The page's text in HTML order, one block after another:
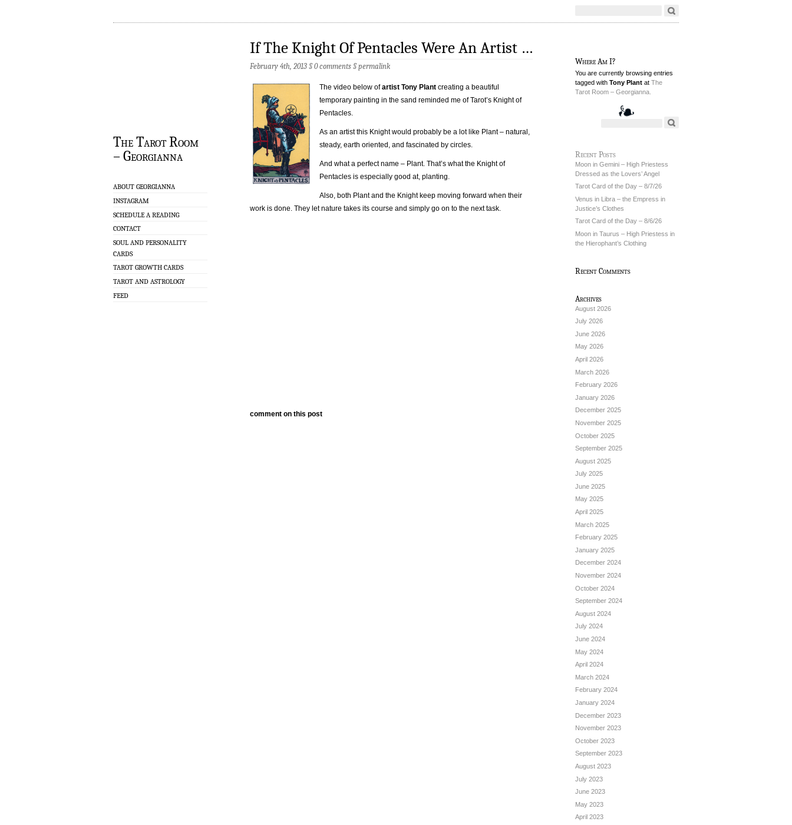
The Tarot Room
– Georgianna
ABOUT GEORGIANNA
INSTAGRAM
SCHEDULE A READING
CONTACT
SOUL AND PERSONALITY
CARDS
TAROT GROWTH CARDS
TAROT AND ASTROLOGY
FEED
If The Knight Of Pentacles Were An Artist …
February 4th, 2013 §0 comments §permalink
The video below ofartist Tony Plant creating a beautiful
temporary painting in the sand reminded me of Tarot’s Knight of
Pentacles.
As an artist this Knight would probably be a lot like Plant – natural,
steady, earth oriented, and fascinated by circles.
And what a perfect name – Plant. That’s what the Knight of
Pentacles is especially good at, planting.
Also, both Plant and the Knight keep moving forward when their
work is done. They let nature takes its course and simply go on to the next task.
comment on this post
Where Am I?
You are currently browsing entries
tagged with Tony Plant at The
Tarot Room – Georgianna.
Recent Posts
Moon in Gemini – High Priestess
Dressed as the Lovers’ Angel
Tarot Card of the Day – 8/7/26
Venus in Libra – the Empress in
Justice’s Clothes
Tarot Card of the Day – 8/6/26
Moon in Taurus – High Priestess in
the Hierophant’s Clothing
Recent Comments
Archives
August 2026
July 2026
June 2026
May 2026
April 2026
March 2026
February 2026
January 2026
December 2025
November 2025
October 2025
September 2025
August 2025
July 2025
June 2025
May 2025
April 2025
March 2025
February 2025
January 2025
December 2024
November 2024
October 2024
September 2024
August 2024
July 2024
June 2024
May 2024
April 2024
March 2024
February 2024
January 2024
December 2023
November 2023
October 2023
September 2023
August 2023
July 2023
June 2023
May 2023
April 2023